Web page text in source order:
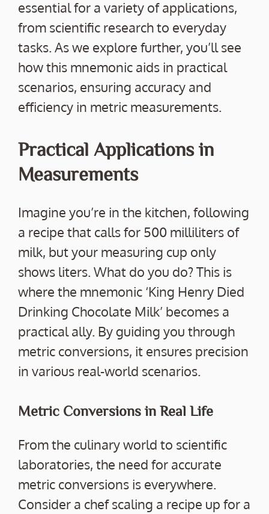
essential for a variety of applications,
from scientific research to everyday
tasks. As we explore further, you’ll see
how this mnemonic aids in practical
scenarios, ensuring accuracy and
efficiency in metric measurements.
Practical Applications in
Measurements
Imagine you’re in the kitchen, following
a recipe that calls for 500 milliliters of
milk, but your measuring cup only
shows liters. What do you do? This is
where the mnemonic ‘King Henry Died
Drinking Chocolate Milk’ becomes a
practical ally. By guiding you through
metric conversions, it ensures precision
in various real-world scenarios.
Metric Conversions in Real Life
From the culinary world to scientific
laboratories, the need for accurate
metric conversions is everywhere.
Consider a chef scaling a recipe up for a